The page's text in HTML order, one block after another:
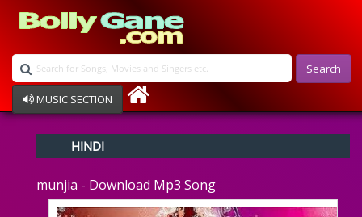
Search
MUSIC SECTION
Devotional
Ghazals
Instrumental
HINDI
munjia - Download Mp3 Song